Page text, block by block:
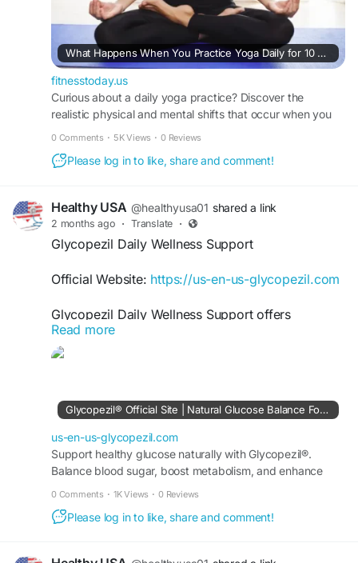
What Happens When You Practice Yoga Daily for 10 Days: A Realistic Timeline of Mind-Body Transformation
fitnesstoday.us
Curious about a daily yoga practice? Discover the
realistic physical and mental shifts that occur when you
0 Comments · 5K Views · 0 Reviews
Please log in to like, share and comment!
Healthy USA @healthyusa01 shared a link
2 months ago · Translate ·
Glycopezil Daily Wellness Support
Official Website: https://us-en-us-glycopezil.com
Glycopezil Daily Wellness Support offers
comprehensive nutritional support for individuals
seeking better metabolic health. By helping
fits seamlessly into a balanced lifestyle. It is
designed to promote overall wellness, vitality,
and long-term health support.
#Glycopezil #DailyWellness #BloodSugarSupport
#MetabolicHealth #HealthyEnergy
#NaturalSupport
#HealthOptimization
Read more
Glycopezil® Official Site | Natural Glucose Balance Formula
us-en-us-glycopezil.com
Support healthy glucose naturally with Glycopezil®.
Balance blood sugar, boost metabolism, and enhance
0 Comments · 1K Views · 0 Reviews
Please log in to like, share and comment!